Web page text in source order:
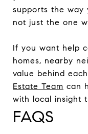
supports the way
not just the one
If you want help
homes, nearby
value behind
Estate Team can
with local insight
FAQS